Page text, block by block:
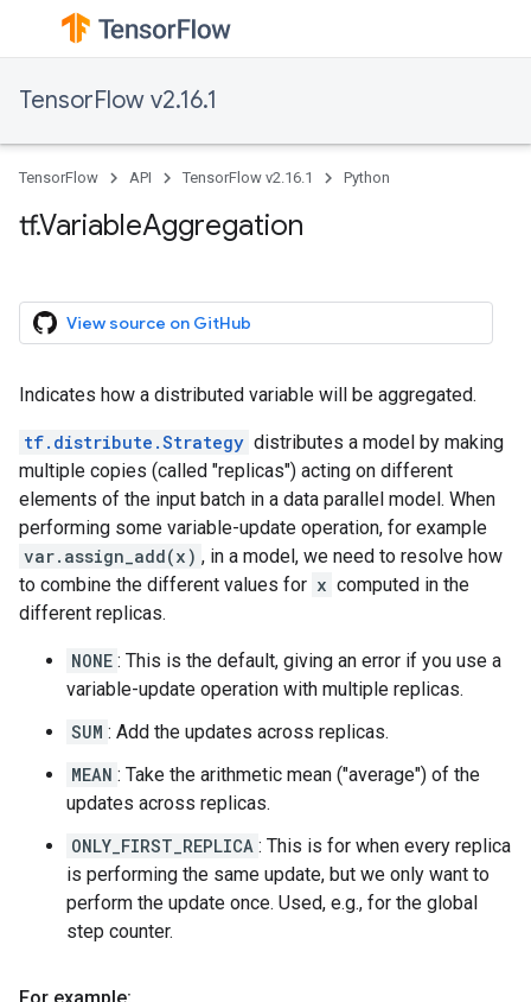
TensorFlow v2.16.1
TensorFlow API TensorFlow v2.16.1 Python
tf.VariableAggregation
View source on GitHub
Indicates how a distributed variable will be aggregated.
tf.distribute.Strategy distributes a model by making
multiple copies (called "replicas") acting on different
elements of the input batch in a data parallel model. When
performing some variable-update operation, for example
var.assign_add(x) , in a model, we need to resolve how
to combine the different values for x computed in the
different replicas.
NONE : This is the default, giving an error if you use a
variable-update operation with multiple replicas.
SUM : Add the updates across replicas.
MEAN : Take the arithmetic mean ("average") of the
updates across replicas.
ONLY_FIRST_REPLICA : This is for when every replica
is performing the same update, but we only want to
perform the update once. Used, e.g., for the global
step counter.